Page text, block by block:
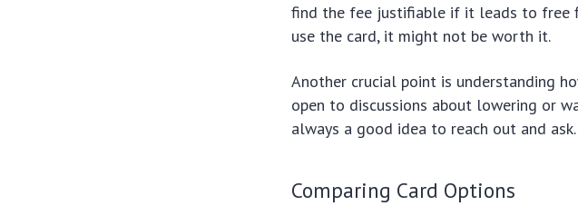
find the fee justifiable if it leads to free
use the card, it might not be worth it.
Another crucial point is understanding
open to discussions about lowering or
always a good idea to reach out and ask.
Comparing Card Options